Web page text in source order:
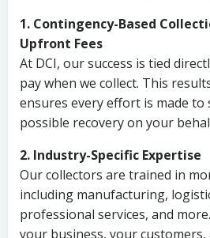
1. Contingency-Based
Upfront Fees
At DCI, our success is tied
pay when we collect. This
ensures every effort is made to
possible recovery on your
2. Industry-Specific Expertise
Our collectors are trained in
including manufacturing,
professional services, and
your business, your